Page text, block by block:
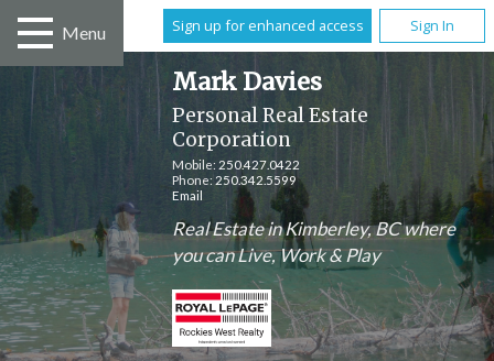
Sign up for enhanced access Sign In
Mark Davies
Personal Real Estate
Corporation
Mobile: 250.427.0422
Phone: 250.342.5599
Email
Real Estate in Kimberley, BC where
you can Live, Work & Play
Menu